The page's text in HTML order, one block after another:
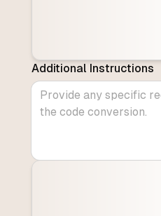
Additional Instructions